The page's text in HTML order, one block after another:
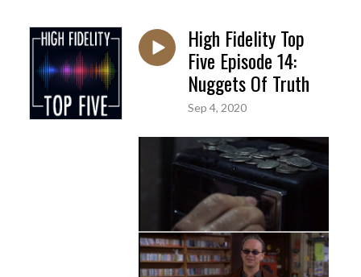
High Fidelity Top
Five Episode 14:
Nuggets Of Truth
Sep 4, 2020